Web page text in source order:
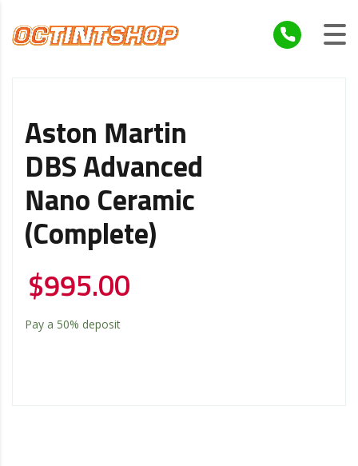
Aston Martin
DBS Advanced
Nano Ceramic
(Complete)
$995.00
Pay a 50% deposit